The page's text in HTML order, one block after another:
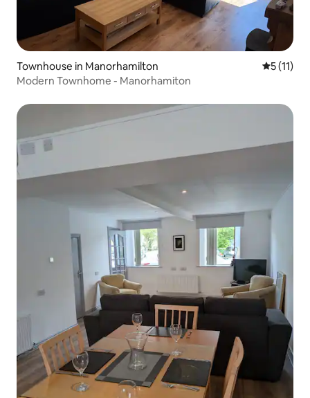
Townhouse in Manorhamilton 5 out of 5
5 (11)
Modern Townhome - Manorhamiton